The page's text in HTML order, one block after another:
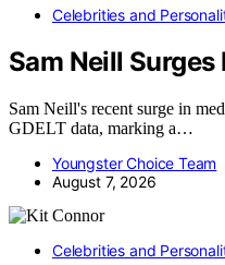
Celebrities and
Sam Neill
Sam Neill's recent surge in
GDELT data, marking a…
Youngster Choice Team
August 7, 2026
Celebrities and